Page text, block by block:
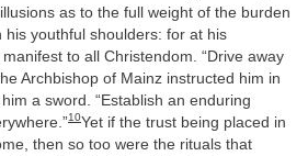
as to the full weight of the burden
his youthful shoulders: for at his
to all Christendom. “Drive away
Archbishop of Mainz instructed him in
a sword. “Establish an enduring
10Yet if the trust being placed in
then so too were the rituals that